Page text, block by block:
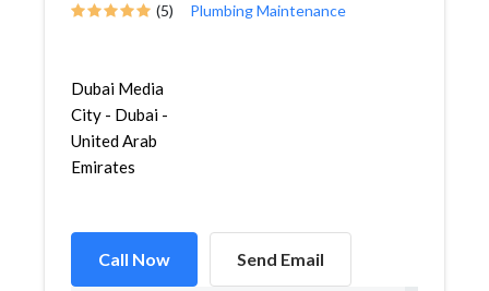
(5) Plumbing Maintenance
Dubai Media
City - Dubai -
United Arab
Emirates
Call Now Send Email